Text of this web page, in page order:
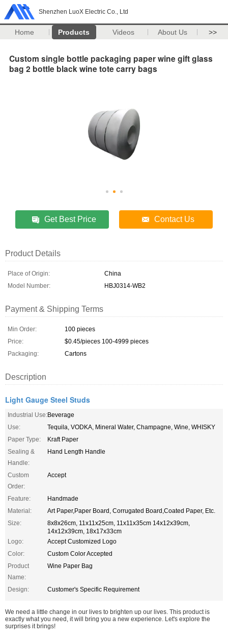
Shenzhen LuoX Electric Co., Ltd
Home Products Videos About Us >>
Custom single bottle packaging paper wine gift glass
bag 2 bottle black wine tote carry bags
Get Best Price Contact Us
Product Details
Place of Origin:
China
Model Number:
HBJ0314-WB2
Payment & Shipping Terms
Min Order:
100 pieces
Price:
$0.45/pieces 100-4999 pieces
Packaging:
Cartons
Description
Light Gauge Steel Studs
Industrial Use:Beverage
Use:
Tequila, VODKA, Mineral Water, Champagne, Wine, WHISKY
Paper Type:
Kraft Paper
Sealing &
Handle:
Hand Length Handle
Custom
Order:
Accept
Feature:
Handmade
Material:
Art Paper,Paper Board, Corrugated Board,Coated Paper, Etc.
Size:
8x8x26cm, 11x11x25cm, 11x11x35cm 14x12x39cm,
14x12x39cm, 18x17x33cm
Logo:
Accept Customized Logo
Color:
Custom Color Accepted
Product
Name:
Wine Paper Bag
Design: Customer's Specific Requirement
We need a little change in our lives to brighten up our lives. This product is
exactly what you need, it will bring you a new experience. Let's explore the
surprises it brings!